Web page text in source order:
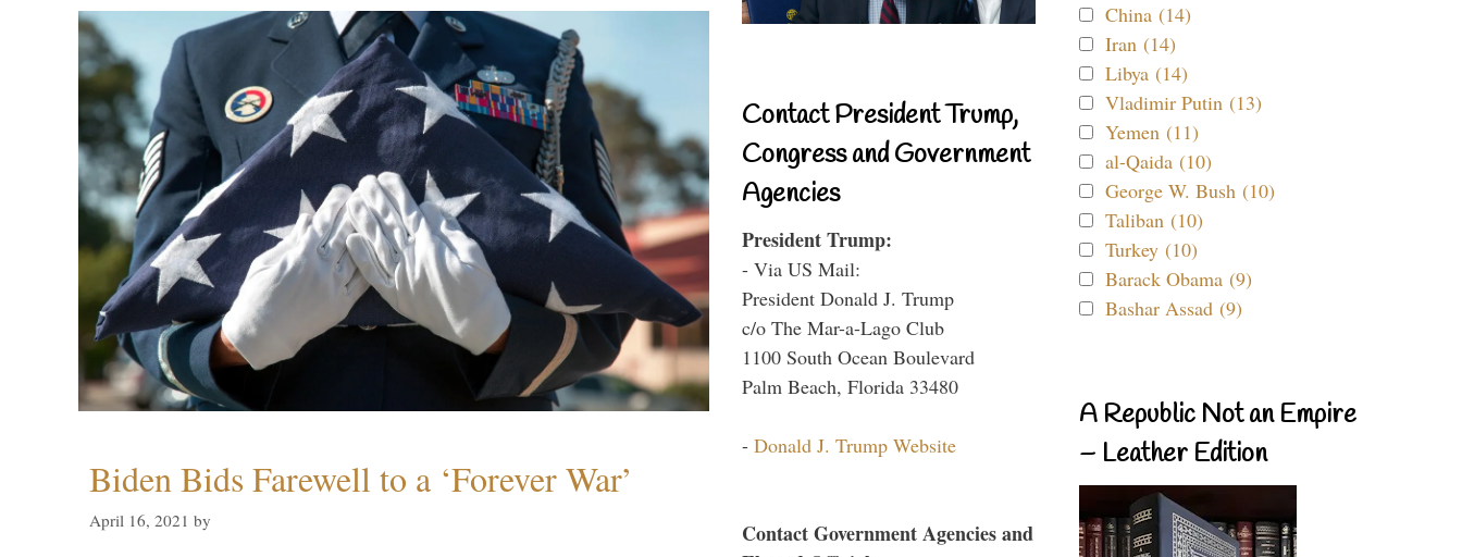
Biden Bids Farewell to a ‘Forever War’
April 16, 2021 by
Contact President Trump,
Congress and Government
Agencies
President Trump:
- Via US Mail:
President Donald J. Trump
c/o The Mar-a-Lago Club
1100 South Ocean Boulevard
Palm Beach, Florida 33480
- Donald J. Trump Website
Contact Government Agencies and
China (14)
Iran (14)
Libya (14)
Vladimir Putin (13)
Yemen (11)
al-Qaida (10)
George W. Bush (10)
Taliban (10)
Turkey (10)
Barack Obama (9)
Bashar Assad (9)
A Republic Not an Empire
– Leather Edition